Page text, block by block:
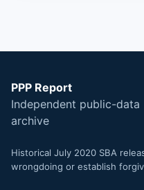
PPP Report
Independent public-data
archive
Historical July 2020 SBA
wrongdoing or establish